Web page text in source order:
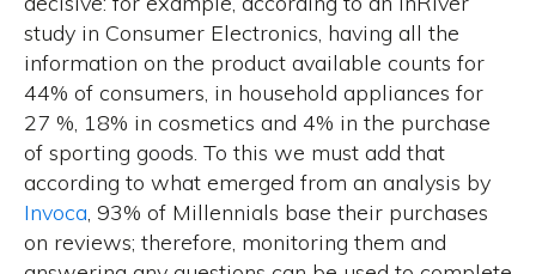
study in Consumer Electronics, having all the
information on the product available counts for
44% of consumers, in household appliances for
27 %, 18% in cosmetics and 4% in the purchase
of sporting goods. To this we must add that
according to what emerged from an analysis by
Invoca, 93% of Millennials base their purchases
on reviews; therefore, monitoring them and